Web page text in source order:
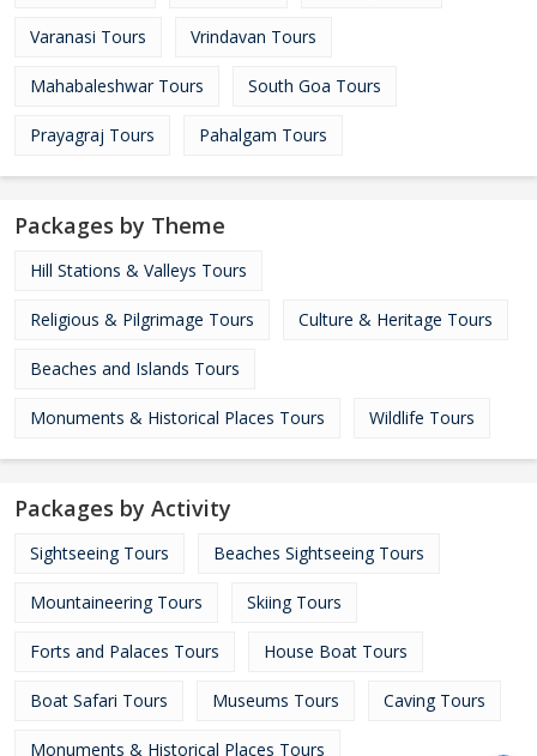
Varanasi Tours Vrindavan Tours
Mahabaleshwar Tours South Goa Tours
Prayagraj Tours Pahalgam Tours
Packages by Theme
Hill Stations & Valleys Tours
Religious & Pilgrimage Tours Culture & Heritage Tours
Beaches and Islands Tours
Monuments & Historical Places Tours Wildlife Tours
Packages by Activity
Sightseeing Tours Beaches Sightseeing Tours
Mountaineering Tours Skiing Tours
Forts and Palaces Tours House Boat Tours
Boat Safari Tours Museums Tours Caving Tours
Monuments & Historical Places Tours